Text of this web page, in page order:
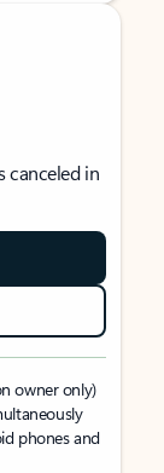
canceled in
owner only)
phones and